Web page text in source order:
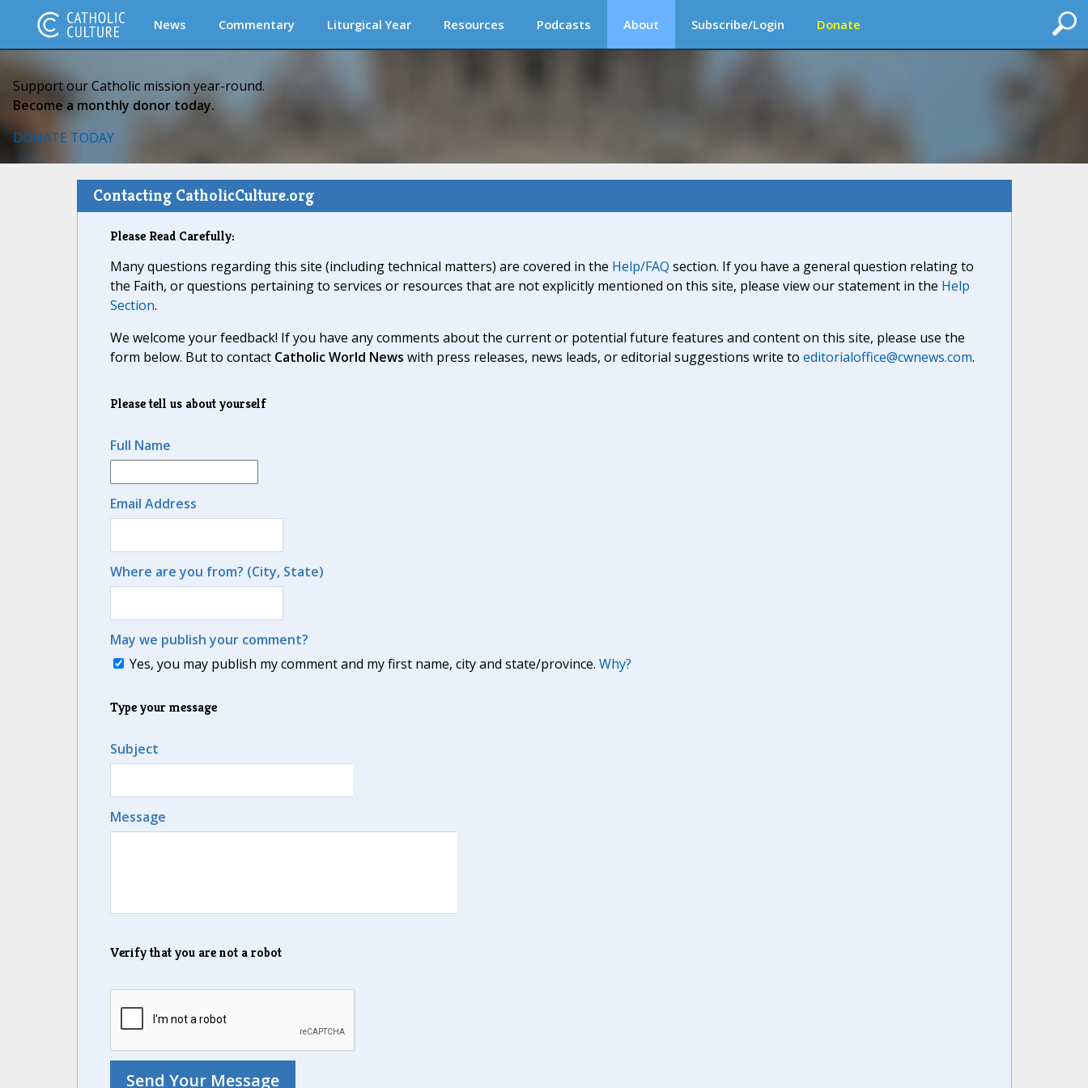
News Commentary Liturgical Year Resources Podcasts About Subscribe/Login Donate
Support our Catholic mission year-round.
Become a monthly donor today.
DONATE TODAY
Contacting CatholicCulture.org
Please Read Carefully:
Many questions regarding this site (including technical matters) are covered in the Help/FAQ section. If you have a general question relating to
the Faith, or questions pertaining to services or resources that are not explicitly mentioned on this site, please view our statement in the Help
Section.
We welcome your feedback! If you have any comments about the current or potential future features and content on this site, please use the
form below. But to contact Catholic World News with press releases, news leads, or editorial suggestions write to editorialoffice@cwnews.com.
Please tell us about yourself
Full Name
Email Address
Where are you from? (City, State)
May we publish your comment?
Yes, you may publish my comment and my first name, city and state/province. Why?
Type your message
Subject
Message
Verify that you are not a robot